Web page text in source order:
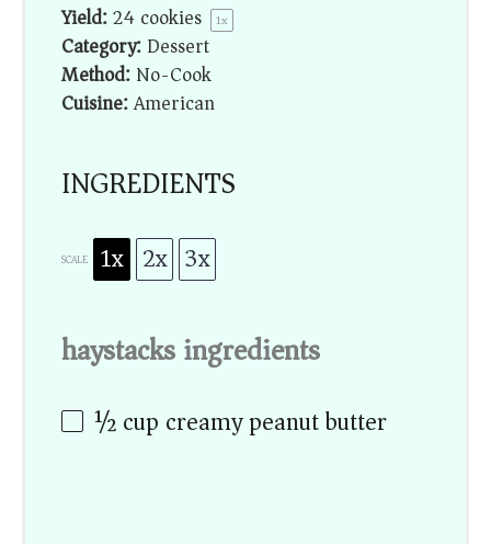
Yield:24cookies 1x
Category:Dessert
Method:No-Cook
Cuisine:American
INGREDIENTS
SCALE 1x 2x 3x
haystacks ingredients
½ cup creamy peanut butter